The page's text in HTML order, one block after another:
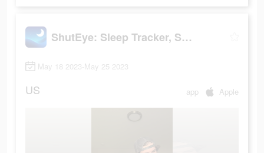
ShutEye: Sleep Tracker, Sounds
May 18 2023-May 25 2023
US app Apple